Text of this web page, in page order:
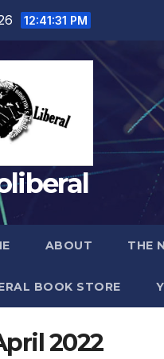
12:41:33 PM
ABOUT THE
BOOK STORE
2022